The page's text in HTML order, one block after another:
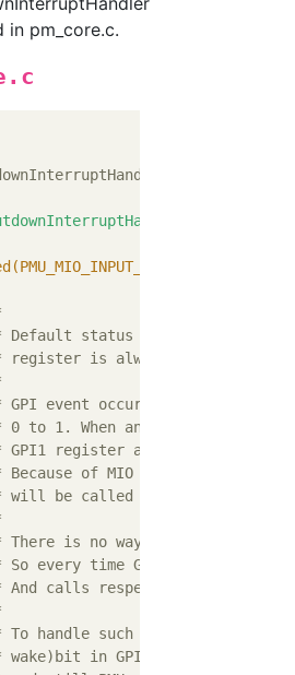
in pm_core.c.
- Send
&&